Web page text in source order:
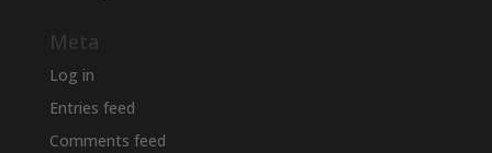
Meta
Log in
Entries feed
Comments feed